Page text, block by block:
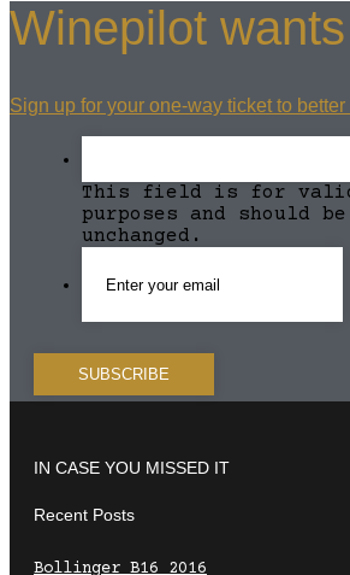
Winepilot
Sign up for your one-way ticket to better
This field is for
purposes and should
unchanged.
IN CASE YOU MISSED IT
Recent Posts
Bollinger B16 2016